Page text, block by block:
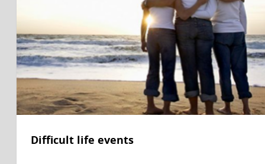
Difficult life events